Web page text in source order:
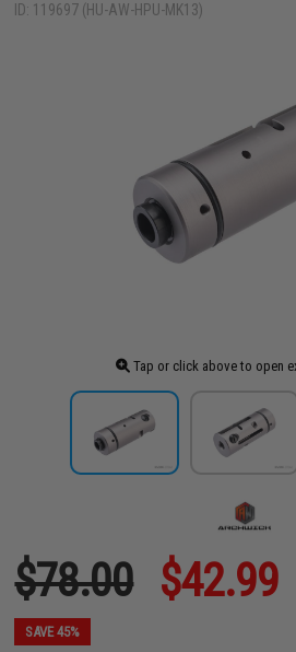
ID: 119697 (HU-AW-HPU-MK13)
Tap or click above to open
$78.00 $42.99
SAVE 45%